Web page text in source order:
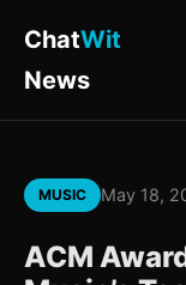
ChatWit
News
MUSIC May 18,
ACM